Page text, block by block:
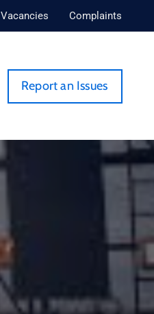
Vacancies Complaints
Report an Issues